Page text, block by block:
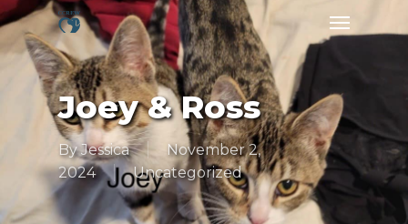
Skip
to
main
content
Menu
Joey & Ross
By Jessica
November 2,
2024
Uncategorized